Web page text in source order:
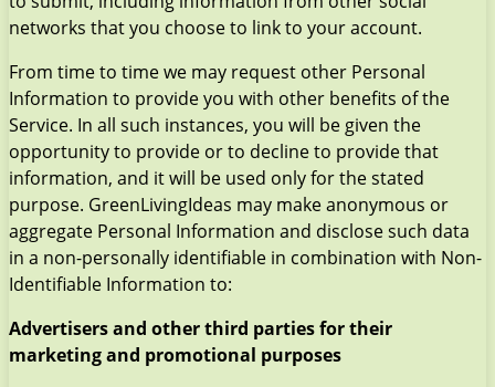
networks that you choose to link to your account.
From time to time we may request other Personal
Information to provide you with other benefits of the
Service. In all such instances, you will be given the
opportunity to provide or to decline to provide that
information, and it will be used only for the stated
purpose. GreenLivingIdeas may make anonymous or
aggregate Personal Information and disclose such data
in a non-personally identifiable in combination with Non-
Identifiable Information to:
Advertisers and other third parties for their
marketing and promotional purposes